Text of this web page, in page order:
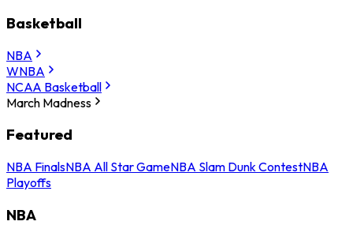
Basketball
NBA
WNBA
NCAA Basketball
March Madness
Featured
NBA FinalsNBA All Star GameNBA Slam Dunk ContestNBA
Playoffs
NBA